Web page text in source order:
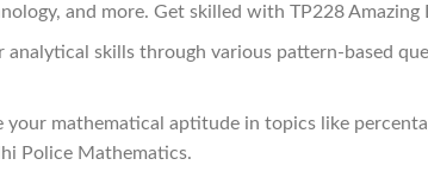
and more. Get skilled with TP228
analytical skills through various pattern-based
your mathematical aptitude in topics like
Police Mathematics.